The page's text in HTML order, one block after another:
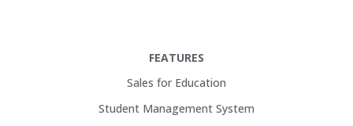
FEATURES
Sales for Education
Student Management System